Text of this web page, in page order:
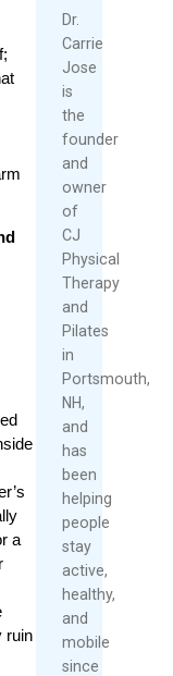
a
ruin
Dr.
Carrie
Jose
is
the
founder
and
owner
of
CJ
Physical
Therapy
and
Pilates
in
Portsmouth,
NH,
and
has
been
helping
people
stay
active,
healthy,
and
mobile
since
Routine
Back
Pain?
2026
June